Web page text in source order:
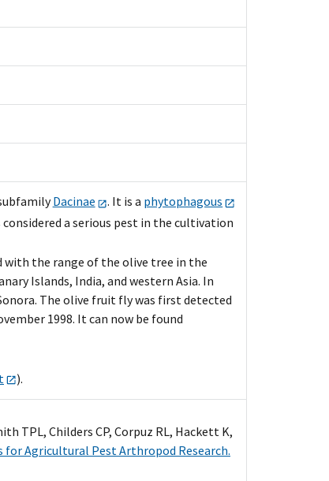
Dacinae . It is a phytophagous
a serious pest in the cultivation
with the range of the olive tree in the
Islands, India, and western Asia. In
The olive fruit fly was first detected
1998. It can now be found
).
TPL, Childers CP, Corpuz RL, Hackett K,
for Agricultural Pest Arthropod Research.